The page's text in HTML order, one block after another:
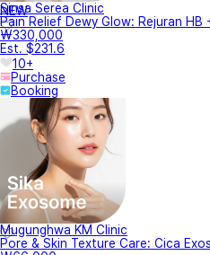
NEW
Sinsa Serea Clinic
Pain Relief Dewy Glow: Rejuran HB
₩330,000
Est. $231.6
10+
Purchase
Booking
Mugunghwa KM Clinic
Pore & Skin Texture Care: Cica